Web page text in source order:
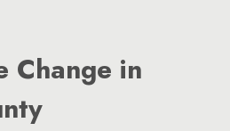
Change in